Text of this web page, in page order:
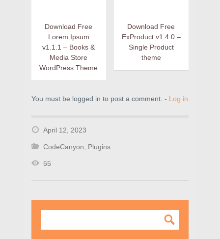
Download Free
Lorem Ipsum
v1.1.1 – Books &
Media Store
WordPress Theme
Download Free
ExProduct v1.4.0 –
Single Product
theme
You must be logged in to post a comment. - Log in
April 12, 2023
CodeCanyon, Plugins
55